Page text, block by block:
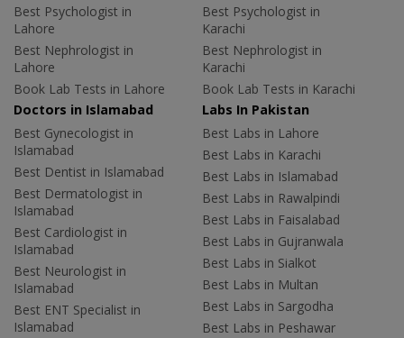
Best Psychologist in
Lahore
Best Nephrologist in
Lahore
Book Lab Tests in Lahore
Best Psychologist in
Karachi
Best Nephrologist in
Karachi
Book Lab Tests in Karachi
Doctors in Islamabad
Best Gynecologist in
Islamabad
Best Dentist in Islamabad
Best Dermatologist in
Islamabad
Best Cardiologist in
Islamabad
Best Neurologist in
Islamabad
Best ENT Specialist in
Islamabad
Labs In Pakistan
Best Labs in Lahore
Best Labs in Karachi
Best Labs in Islamabad
Best Labs in Rawalpindi
Best Labs in Faisalabad
Best Labs in Gujranwala
Best Labs in Sialkot
Best Labs in Multan
Best Labs in Sargodha
Best Labs in Peshawar